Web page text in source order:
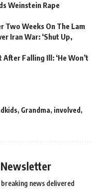
Weinstein Rape
Two Weeks On The Lam
Iran War: ‘Shut Up,
Falling Ill: ‘He Won’t
, Grandma, involved,
Newsletter
news delivered